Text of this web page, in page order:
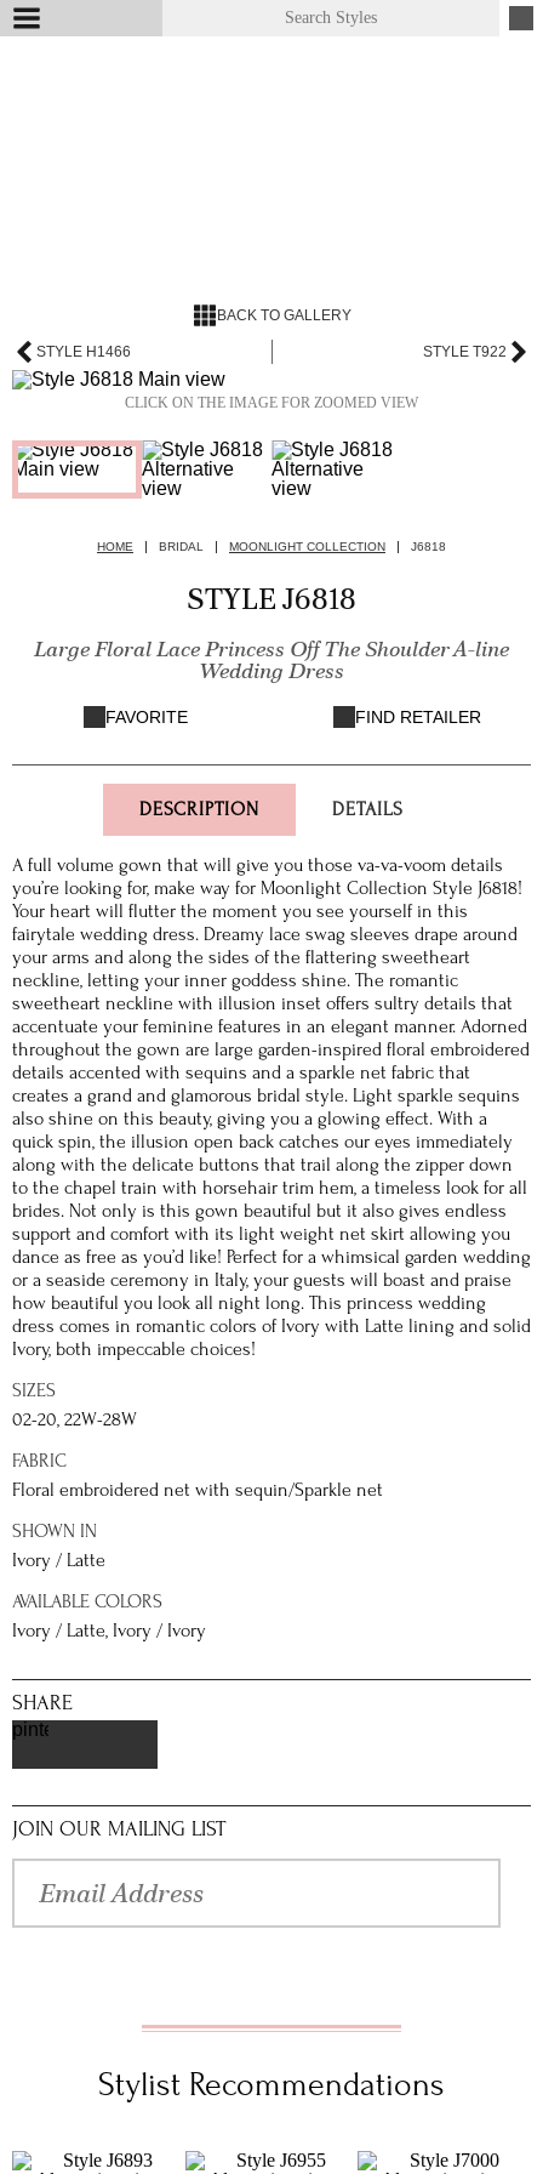
BACK TO GALLERY
STYLE H1466 STYLE T922
CLICK ON THE IMAGE FOR ZOOMED VIEW
HOME BRIDAL MOONLIGHT COLLECTION J6818
STYLE J6818
Large Floral Lace Princess Off The Shoulder A-line
Wedding Dress
FAVORITE FIND RETAILER
DESCRIPTION DETAILS
A full volume gown that will give you those va-va-voom details
you’re looking for, make way for Moonlight Collection Style J6818!
Your heart will flutter the moment you see yourself in this
fairytale wedding dress. Dreamy lace swag sleeves drape around
your arms and along the sides of the flattering sweetheart
neckline, letting your inner goddess shine. The romantic
sweetheart neckline with illusion inset offers sultry details that
accentuate your feminine features in an elegant manner. Adorned
throughout the gown are large garden-inspired floral embroidered
details accented with sequins and a sparkle net fabric that
creates a grand and glamorous bridal style. Light sparkle sequins
also shine on this beauty, giving you a glowing effect. With a
quick spin, the illusion open back catches our eyes immediately
along with the delicate buttons that trail along the zipper down
to the chapel train with horsehair trim hem, a timeless look for all
brides. Not only is this gown beautiful but it also gives endless
support and comfort with its light weight net skirt allowing you
dance as free as you’d like! Perfect for a whimsical garden wedding
or a seaside ceremony in Italy, your guests will boast and praise
how beautiful you look all night long. This princess wedding
dress comes in romantic colors of Ivory with Latte lining and solid
Ivory, both impeccable choices!
SIZES
02-20, 22W-28W
FABRIC
Floral embroidered net with sequin/Sparkle net
SHOWN IN
Ivory / Latte
AVAILABLE COLORS
Ivory / Latte, Ivory / Ivory
SHARE
pinterest
JOIN OUR MAILING LIST
Stylist Recommendations